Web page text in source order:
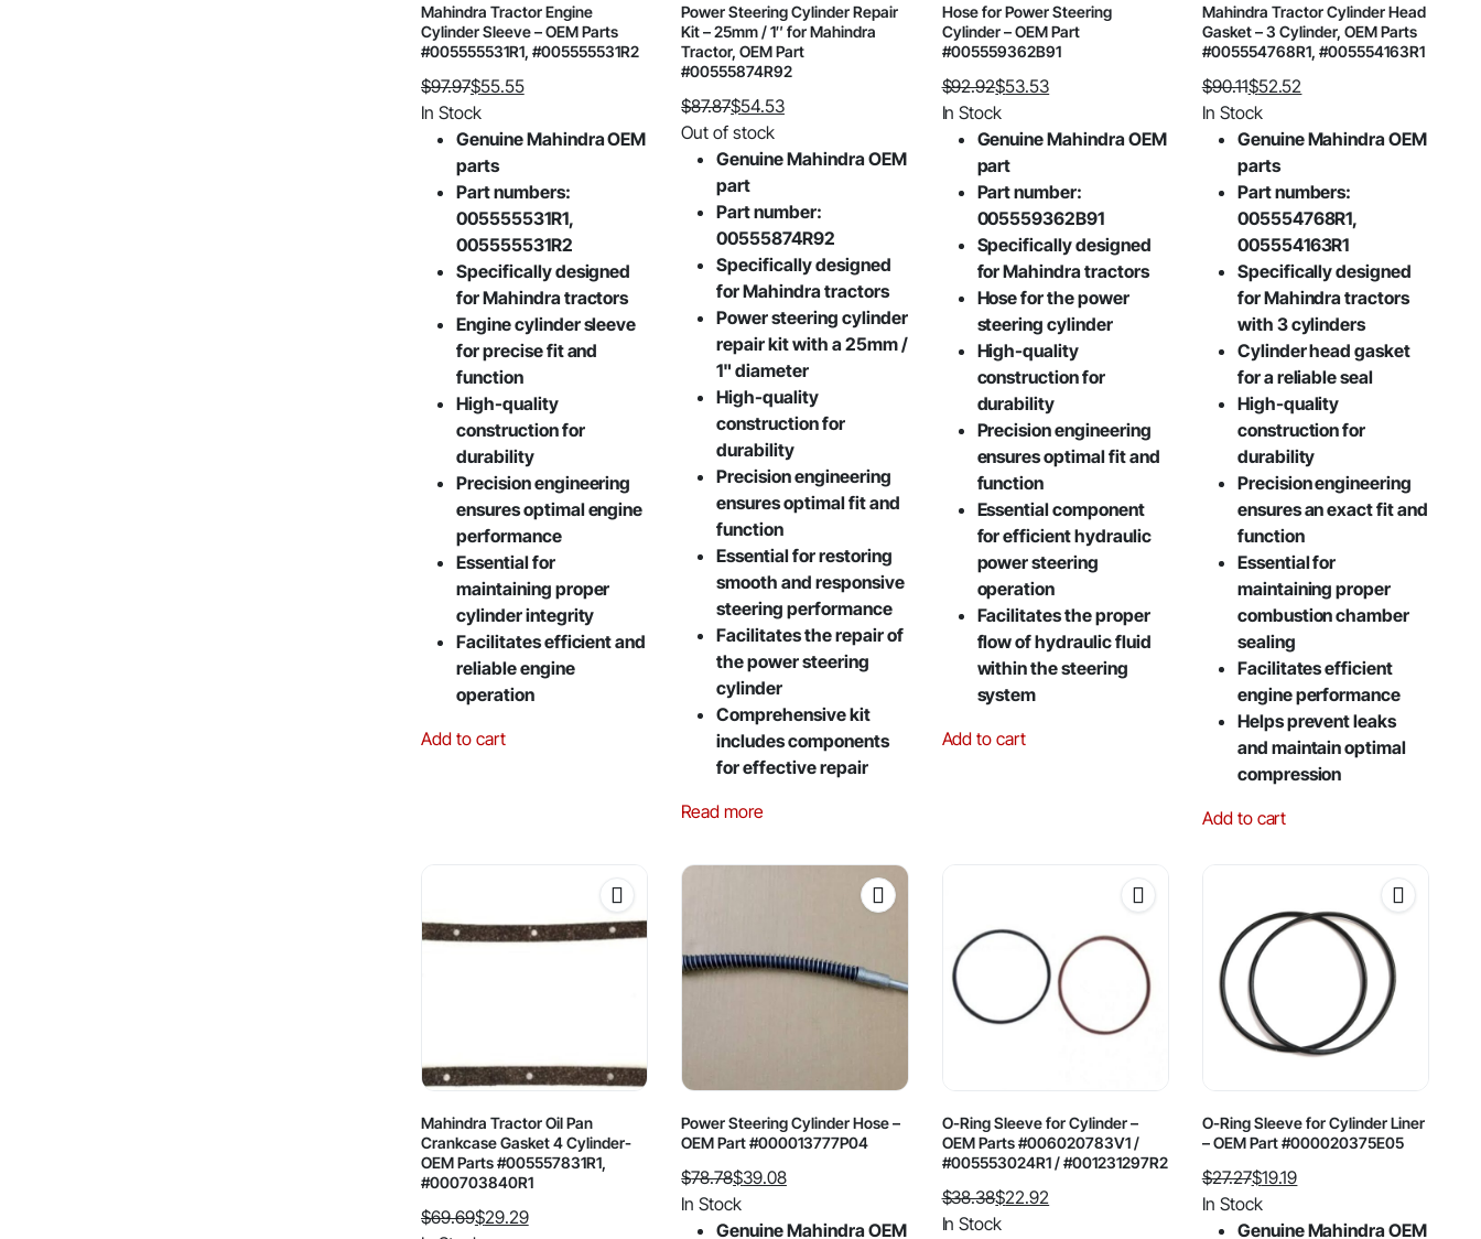
Mahindra Tractor Engine
Cylinder Sleeve – OEM Parts
#005555531R1, #005555531R2
$97.97
Original
price
$97.97.
$55.55
Current
price
$55.55.
In Stock
Genuine Mahindra OEM
parts
Part numbers:
005555531R1,
005555531R2
Specifically designed
for Mahindra tractors
Engine cylinder sleeve
for precise fit and
function
High-quality
construction for
durability
Precision engineering
ensures optimal engine
performance
Essential for
maintaining proper
cylinder integrity
Facilitates efficient and
reliable engine
operation
Add to cart
Power Steering Cylinder Repair
Kit – 25mm / 1″ for Mahindra
Tractor, OEM Part
#00555874R92
$87.87
Original
price
$87.87.
$54.53
Current
price
$54.53.
Out of stock
Genuine Mahindra OEM
part
Part number:
00555874R92
Specifically designed
for Mahindra tractors
Power steering cylinder
repair kit with a 25mm /
1" diameter
High-quality
construction for
durability
Precision engineering
ensures optimal fit and
function
Essential for restoring
smooth and responsive
steering performance
Facilitates the repair of
the power steering
cylinder
Comprehensive kit
includes components
for effective repair
Read more
Hose for Power Steering
Cylinder – OEM Part
#005559362B91
$92.92
Original
price
$92.92.
$53.53
Current
price
$53.53.
In Stock
Genuine Mahindra OEM
part
Part number:
005559362B91
Specifically designed
for Mahindra tractors
Hose for the power
steering cylinder
High-quality
construction for
durability
Precision engineering
ensures optimal fit and
function
Essential component
for efficient hydraulic
power steering
operation
Facilitates the proper
flow of hydraulic fluid
within the steering
system
Add to cart
Mahindra Tractor Cylinder Head
Gasket – 3 Cylinder, OEM Parts
#005554768R1, #005554163R1
$90.11
Original
price
$90.11.
$52.52
Current
price
$52.52.
In Stock
Genuine Mahindra OEM
parts
Part numbers:
005554768R1,
005554163R1
Specifically designed
for Mahindra tractors
with 3 cylinders
Cylinder head gasket
for a reliable seal
High-quality
construction for
durability
Precision engineering
ensures an exact fit and
function
Essential for
maintaining proper
combustion chamber
sealing
Facilitates efficient
engine performance
Helps prevent leaks
and maintain optimal
compression
Add to cart
Mahindra Tractor Oil Pan
Crankcase Gasket 4 Cylinder-
OEM Parts #005557831R1,
#000703840R1
$69.69$29.29
Power Steering Cylinder Hose –
OEM Part #000013777P04
$78.78
Original
price
$39.08
Current
price
In Stock
Genuine Mahindra OEM
O-Ring Sleeve for Cylinder –
OEM Parts #006020783V1 /
#005553024R1 / #001231297R2
$38.38
Original
$22.92
Current
In Stock
O-Ring Sleeve for Cylinder Liner
– OEM Part #000020375E05
$27.27
Original
price
$19.19
Current
price
In Stock
Genuine Mahindra OEM